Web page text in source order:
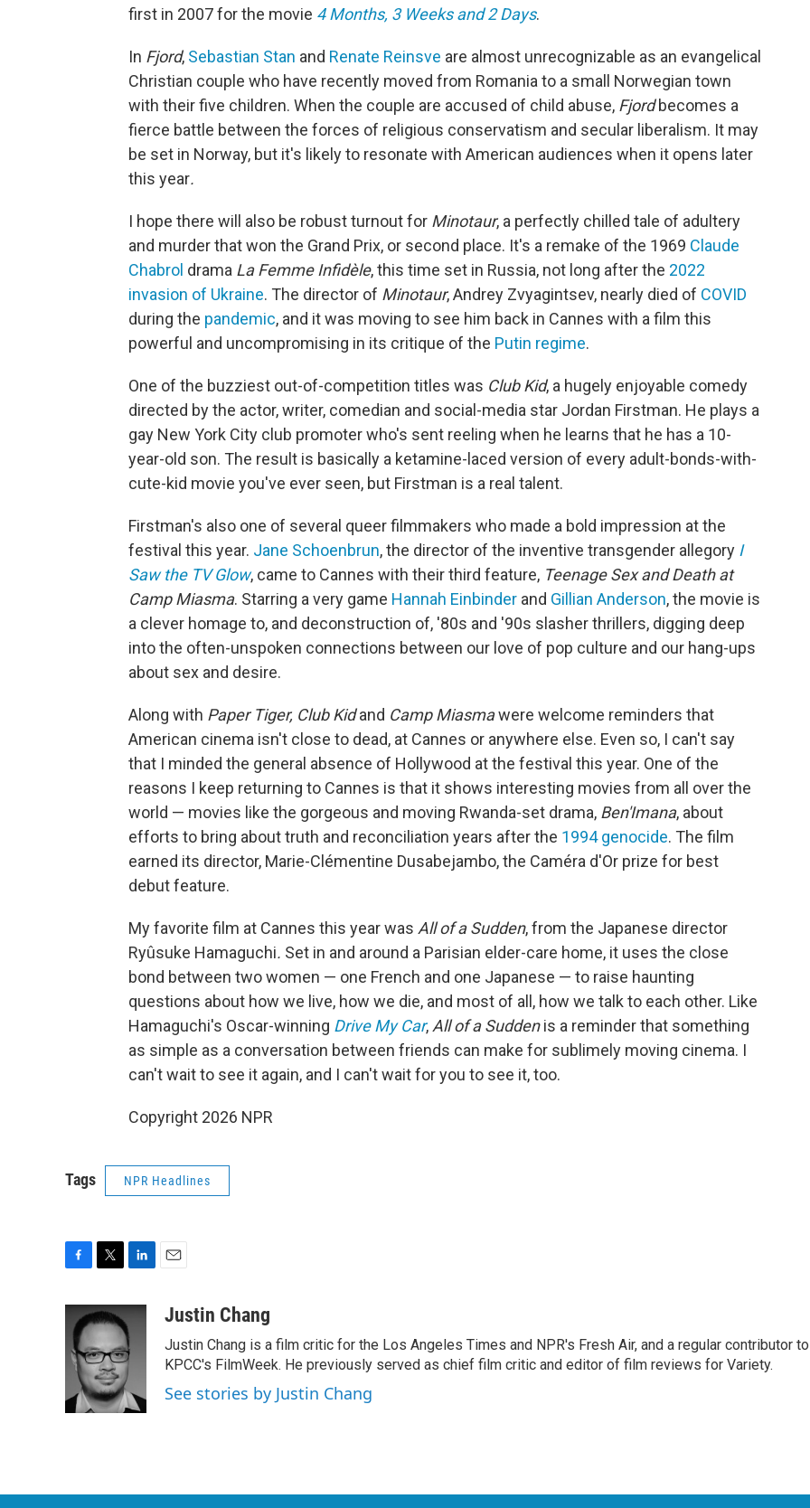
first in 2007 for the movie 4 Months, 3 Weeks and 2 Days.
In Fjord, Sebastian Stan and Renate Reinsve are almost unrecognizable as an evangelical
Christian couple who have recently moved from Romania to a small Norwegian town
with their five children. When the couple are accused of child abuse, Fjordbecomes a
fierce battle between the forces of religious conservatism and secular liberalism. It may
be set in Norway, but it's likely to resonate with American audiences when it opens later
this year.
I hope there will also be robust turnout for Minotaur, a perfectly chilled tale of adultery
and murder that won the Grand Prix, or second place. It's a remake of the 1969 Claude
Chabrol drama La Femme Infidèle, this time set in Russia, not long after the 2022
invasion of Ukraine. The director of Minotaur, Andrey Zvyagintsev, nearly died of COVID
during the pandemic, and it was moving to see him back in Cannes with a film this
powerful and uncompromising in its critique of the Putin regime.
One of the buzziest out-of-competition titles was Club Kid, a hugely enjoyable comedy
directed by the actor, writer, comedian and social-media star Jordan Firstman. He plays a
gay New York City club promoter who's sent reeling when he learns that he has a 10-
year-old son. The result is basically a ketamine-laced version of every adult-bonds-with-
cute-kid movie you've ever seen, but Firstman is a real talent.
Firstman's also one of several queer filmmakers who made a bold impression at the
festival this year. Jane Schoenbrun, the director of the inventive transgender allegory I
Saw the TV Glow, came to Cannes with their third feature, Teenage Sex and Death at
Camp Miasma. Starring a very game Hannah Einbinder and Gillian Anderson, the movie is
a clever homage to, and deconstruction of, '80s and '90s slasher thrillers, digging deep
into the often-unspoken connections between our love of pop culture and our hang-ups
about sex and desire.
Along with Paper Tiger, Club Kidand Camp Miasmawere welcome reminders that
American cinema isn't close to dead, at Cannes or anywhere else. Even so, I can't say
that I minded the general absence of Hollywood at the festival this year. One of the
reasons I keep returning to Cannes is that it shows interesting movies from all over the
world — movies like the gorgeous and moving Rwanda-set drama, Ben'Imana, about
efforts to bring about truth and reconciliation years after the 1994 genocide. The film
earned its director, Marie-Clémentine Dusabejambo, the Caméra d'Or prize for best
debut feature.
My favorite film at Cannes this year was All of a Sudden, from the Japanese director
Ryûsuke Hamaguchi. Set in and around a Parisian elder-care home, it uses the close
bond between two women — one French and one Japanese — to raise haunting
questions about how we live, how we die, and most of all, how we talk to each other. Like
Hamaguchi's Oscar-winning Drive My Car, All of a Suddenis a reminder that something
as simple as a conversation between friends can make for sublimely moving cinema. I
can't wait to see it again, and I can't wait for you to see it, too.
Copyright 2026 NPR
Tags NPR Headlines
c
b
o
k
i
t
t
e
r
n
k
e
d
n
aJustin Chang
Justin Chang is a film critic for the Los Angeles Times and NPR's Fresh Air, and a regular contributor to
KPCC's FilmWeek. He previously served as chief film critic and editor of film reviews for Variety.
See stories by Justin Chang